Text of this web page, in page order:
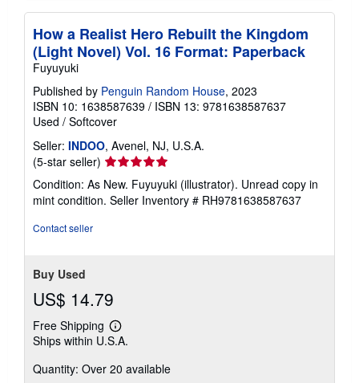
How a Realist Hero Rebuilt the Kingdom
(Light Novel) Vol. 16 Format: Paperback
Fuyuyuki
Published by Penguin Random House, 2023
ISBN 10: 1638587639 / ISBN 13: 9781638587637
Used / Softcover
Seller: INDOO, Avenel, NJ, U.S.A.
(5-star seller) Seller
rating
5
out
Condition: As New. Fuyuyuki (illustrator). Unread copy in
mint condition. Seller Inventory # RH9781638587637
Contact seller
Buy Used
US$ 14.79
Free Shipping
Learn
more
shipping
Ships within U.S.A.
Quantity: Over 20 available